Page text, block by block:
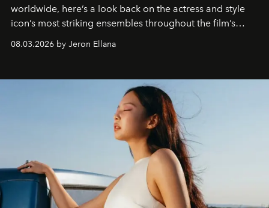
worldwide, here’s a look back on the actress and style
icon’s most striking ensembles throughout the film’s
global promo tour.
08.03.2026 by Jeron Ellana